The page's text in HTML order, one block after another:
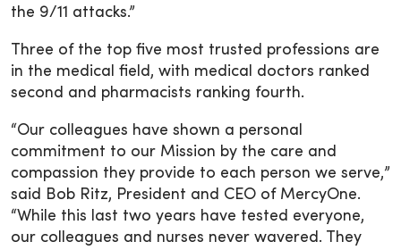
the 9/11 attacks.”
Three of the top five most trusted professions are
in the medical field, with medical doctors ranked
second and pharmacists ranking fourth.
“Our colleagues have shown a personal
commitment to our Mission by the care and
compassion they provide to each person we serve,”
said Bob Ritz, President and CEO of MercyOne.
“While this last two years have tested everyone,
our colleagues and nurses never wavered. They